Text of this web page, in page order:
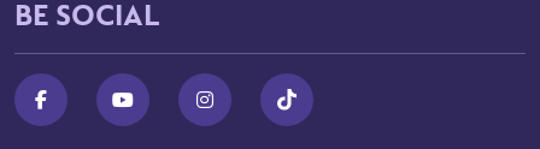
BE SOCIAL